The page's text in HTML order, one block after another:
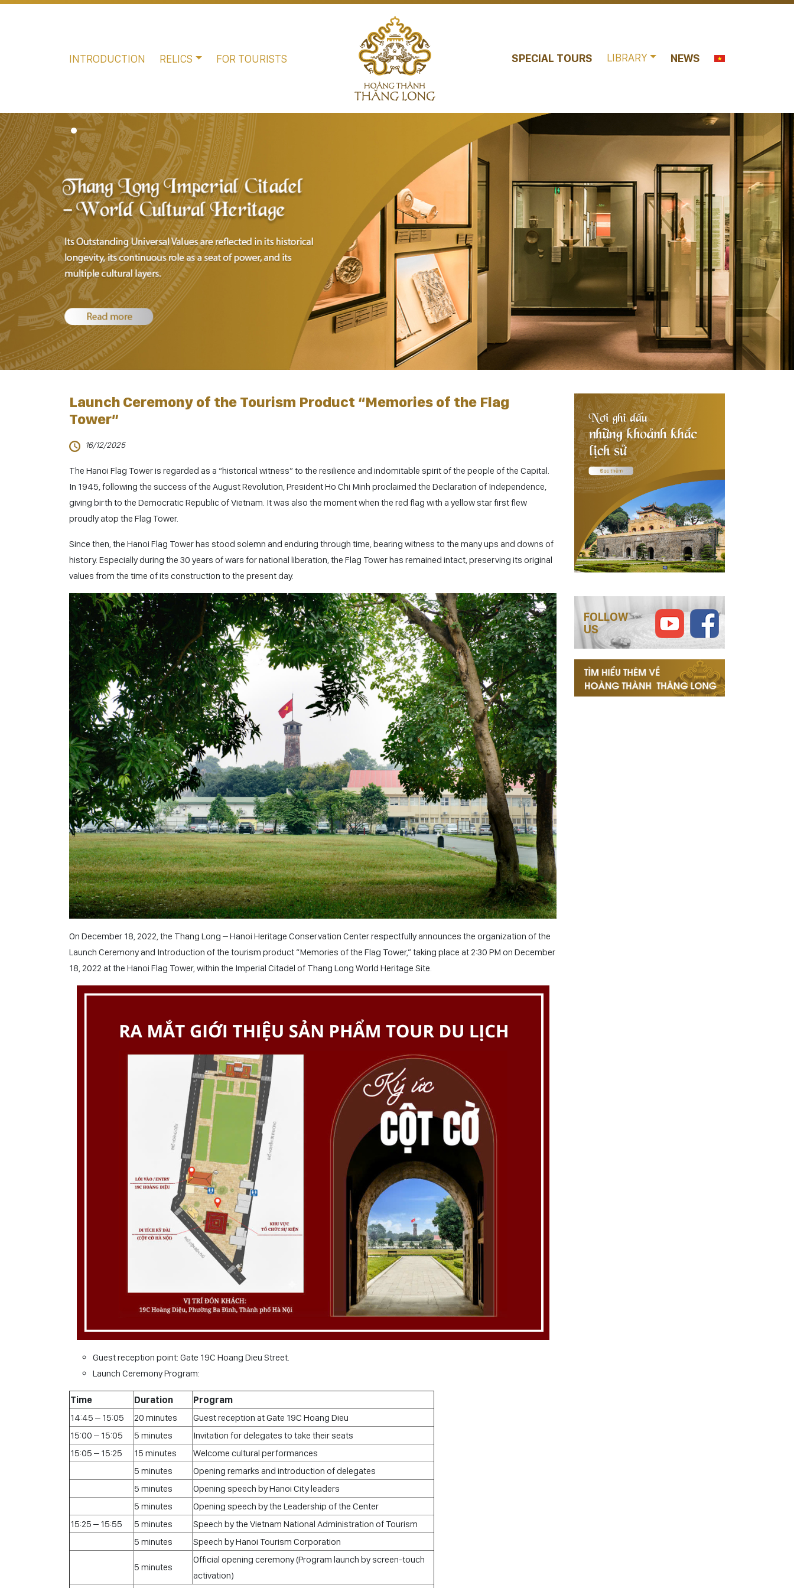
INTRODUCTION RELICS FOR TOURISTS SPECIAL TOURS LIBRARY NEWS
Launch Ceremony of the Tourism Product “Memories of the Flag
Tower”
16/12/2025
The Hanoi Flag Tower is regarded as a “historical witness” to the resilience and indomitable spirit of the people of the Capital.
In 1945, following the success of the August Revolution, President Ho Chi Minh proclaimed the Declaration of Independence,
giving birth to the Democratic Republic of Vietnam. It was also the moment when the red flag with a yellow star first flew
proudly atop the Flag Tower.
Since then, the Hanoi Flag Tower has stood solemn and enduring through time, bearing witness to the many ups and downs of
history. Especially during the 30 years of wars for national liberation, the Flag Tower has remained intact, preserving its original
values from the time of its construction to the present day.
On December 18, 2022, the Thang Long – Hanoi Heritage Conservation Center respectfully announces the organization of the
Launch Ceremony and Introduction of the tourism product “Memories of the Flag Tower,” taking place at 2:30 PM on December
18, 2022 at the Hanoi Flag Tower, within the Imperial Citadel of Thang Long World Heritage Site.
Guest reception point: Gate 19C Hoang Dieu Street.
Launch Ceremony Program:
Time Duration
Program
14:45 – 15:05
20 minutes
Guest reception at Gate 19C Hoang Dieu
15:00 – 15:05
5 minutes
Invitation for delegates to take their seats
15:05 – 15:25
15 minutes
Welcome cultural performances
5 minutes
Opening remarks and introduction of delegates
5 minutes
Opening speech by Hanoi City leaders
5 minutes
Opening speech by the Leadership of the Center
15:25 – 15:55
5 minutes
Speech by the Vietnam National Administration of Tourism
5 minutes
Speech by Hanoi Tourism Corporation
5 minutes
Official opening ceremony (Program launch by screen-touch
activation)
FOLLOW
US